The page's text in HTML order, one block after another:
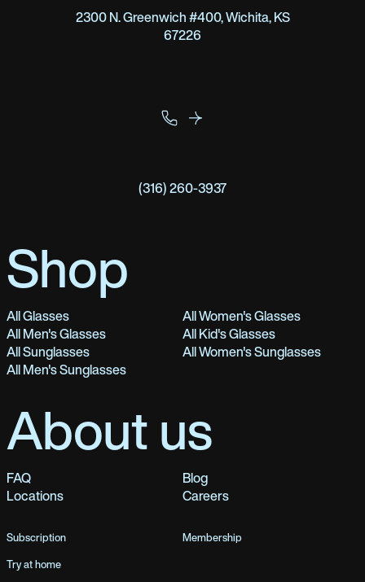
2300 N. Greenwich #400, Wichita, KS
67226
(316) 260-3937
Shop
All Glasses
All Women's Glasses
All Men's Glasses
All Kid's Glasses
All Sunglasses
All Women's Sunglasses
All Men's Sunglasses
About us
FAQ
Blog
Locations
Careers
Subscription
Membership
Try at home